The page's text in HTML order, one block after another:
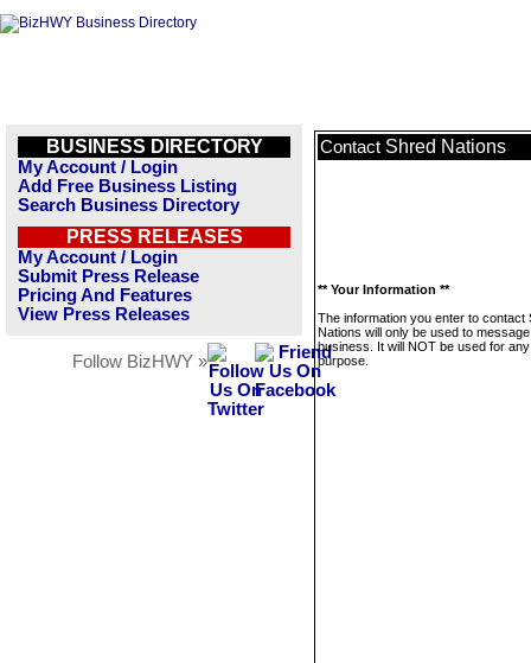
BUSINESS DIRECTORY
My Account / Login
Add Free Business Listing
Search Business Directory
PRESS RELEASES
My Account / Login
Submit Press Release
Pricing And Features
View Press Releases
Follow BizHWY »
Contact Shred Nations
** Your Information **
The information you enter to contact
Nations will only be used to
business. It will NOT be used for
purpose.